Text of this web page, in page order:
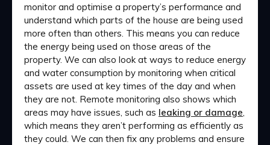
monitor and optimise a property’s performance and
understand which parts of the house are being used
more often than others. This means you can reduce
the energy being used on those areas of the
property. We can also look at ways to reduce energy
and water consumption by monitoring when critical
assets are used at key times of the day and when
they are not. Remote monitoring also shows which
areas may have issues, such as leaking or damage
which means they aren’t performing as efficiently as
they could. We can then fix any problems and ensure